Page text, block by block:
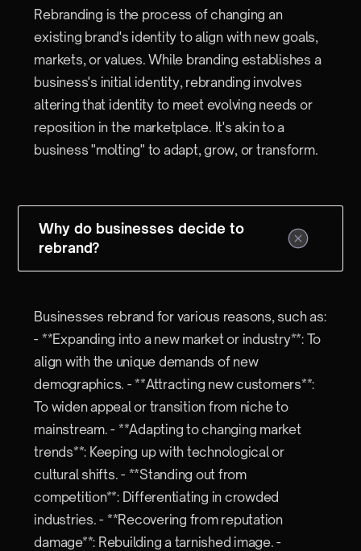
Rebranding is the process of changing an
existing brand's identity to align with new goals,
markets, or values. While branding establishes a
business's initial identity, rebranding involves
altering that identity to meet evolving needs or
reposition in the marketplace. It's akin to a
business "molting" to adapt, grow, or transform.
Why do businesses decide to
rebrand?
Businesses rebrand for various reasons, such as:
- **Expanding into a new market or industry**: To
align with the unique demands of new
demographics. - **Attracting new customers**:
To widen appeal or transition from niche to
mainstream. - **Adapting to changing market
trends**: Keeping up with technological or
cultural shifts. - **Standing out from
competition**: Differentiating in crowded
industries. - **Recovering from reputation
damage**: Rebuilding a tarnished image. -